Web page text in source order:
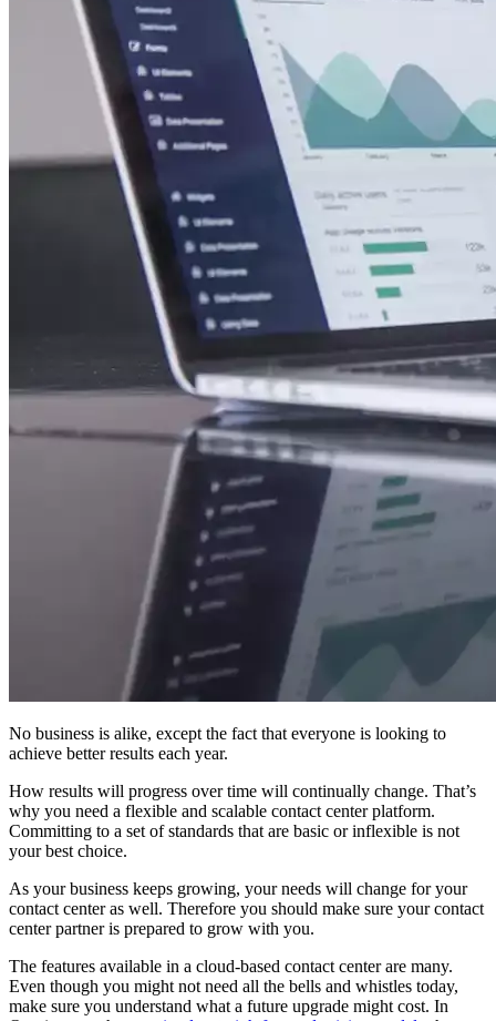
No business is alike, except the fact that everyone is looking to
achieve better results each year.
How results will progress over time will continually change. That’s
why you need a flexible and scalable contact center platform.
Committing to a set of standards that are basic or inflexible is not
your best choice.
As your business keeps growing, your needs will change for your
contact center as well. Therefore you should make sure your contact
center partner is prepared to grow with you.
The features available in a cloud-based contact center are many.
Even though you might not need all the bells and whistles today,
make sure you understand what a future upgrade might cost. In